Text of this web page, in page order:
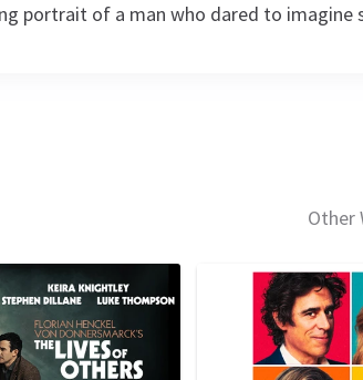
portrait of a man who dared to imagine
22
SEPTEMBER
2026
SEPTEMBER
2026
19:00 19:00
Other